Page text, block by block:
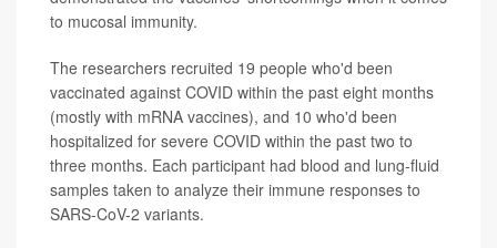
to mucosal immunity.
The researchers recruited 19 people who'd been
vaccinated against COVID within the past eight months
(mostly with mRNA vaccines), and 10 who'd been
hospitalized for severe COVID within the past two to
three months. Each participant had blood and lung-fluid
samples taken to analyze their immune responses to
SARS-CoV-2 variants.